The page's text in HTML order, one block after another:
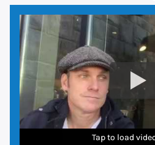
Tap to load
Tap to load
Tap to load
Tap to load
Tap to load
Tap to load
Tap to load